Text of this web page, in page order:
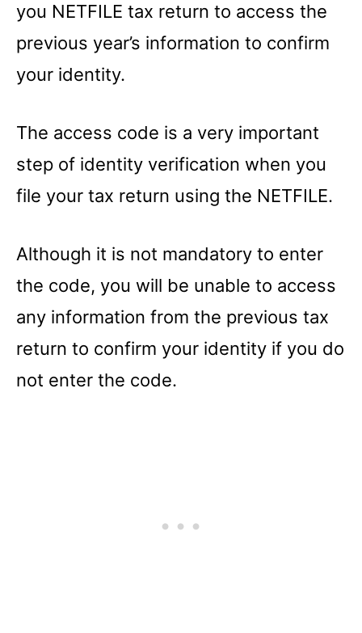
you NETFILE tax return to access the
previous year’s information to confirm
your identity.
The access code is a very important
step of identity verification when you
file your tax return using the NETFILE.
Although it is not mandatory to enter
the code, you will be unable to access
any information from the previous tax
return to confirm your identity if you do
not enter the code.